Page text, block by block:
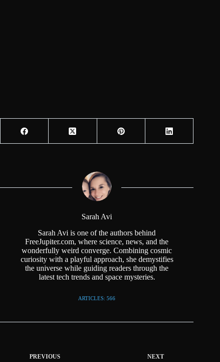
Sarah Avi
Sarah Avi is one of the authors behind
FreeJupiter.com, where science, news, and the
wonderfully weird converge. Combining cosmic
curiosity with a playful approach, she demystifies
the universe while guiding readers through the
latest tech trends and space mysteries.
ARTICLES: 566
PREVIOUS NEXT